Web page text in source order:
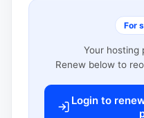
For
Your hosting
Renew below to
Login to